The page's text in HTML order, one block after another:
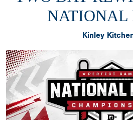
NATIONAL
Kinley